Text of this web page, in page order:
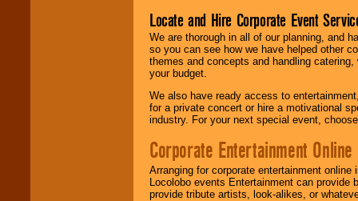
Locate and Hire Corporate Event
We are thorough in all of our planning, and
so you can see how we have helped other
themes and concepts and handling
your budget.
We also have ready access to
for a private concert or hire a motivational
industry. For your next special event,
Corporate Entertainment Online
Arranging for corporate entertainment
Locolobo events Entertainment can
provide tribute artists, look-alikes, or